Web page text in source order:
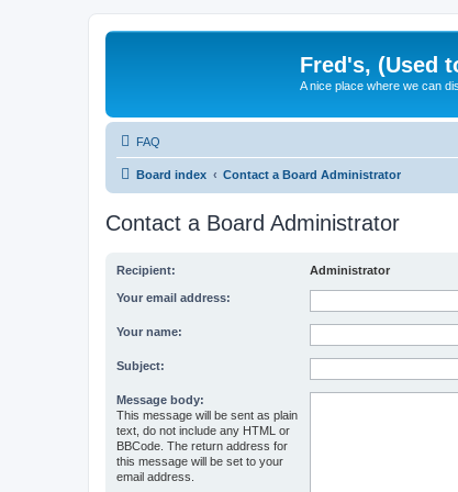
Fred's, (Used
A nice place where we can
FAQ
Board index Contact a Board Administrator
Contact a Board Administrator
Recipient: Administrator
Your email address:
Your name:
Subject:
Message body:
This message will be sent as plain
text, do not include any HTML or
BBCode. The return address for
this message will be set to your
email address.